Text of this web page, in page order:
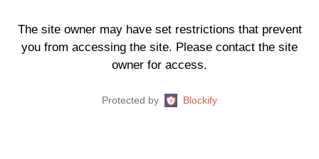
The site owner may have set restrictions that prevent
you from accessing the site. Please contact the site
owner for access.
Protected by Blockify